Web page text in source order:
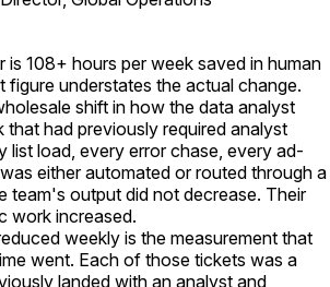
is 108+ hours per week saved in human
understates the actual change.
shift in how the data analyst
that had previously required analyst
load, every error chase, every ad-
either automated or routed through a
team's output did not decrease. Their
work increased.
weekly is the measurement that
went. Each of those tickets was a
landed with an analyst and